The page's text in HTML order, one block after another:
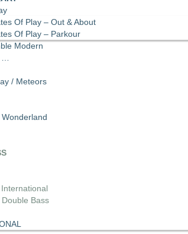
Of Play – Out & About
Of Play – Parkour
Modern
/ Meteors
Bass